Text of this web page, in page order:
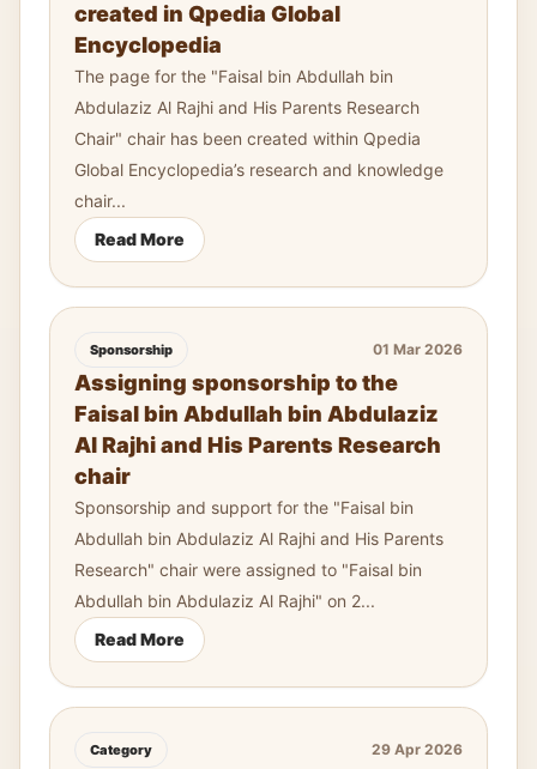
created in Qpedia Global
Encyclopedia
The page for the "Faisal bin Abdullah bin
Abdulaziz Al Rajhi and His Parents Research
Chair" chair has been created within Qpedia
Global Encyclopedia’s research and knowledge
chair...
Read More
Sponsorship 01 Mar 2026
Assigning sponsorship to the
Faisal bin Abdullah bin Abdulaziz
Al Rajhi and His Parents Research
chair
Sponsorship and support for the "Faisal bin
Abdullah bin Abdulaziz Al Rajhi and His Parents
Research" chair were assigned to "Faisal bin
Abdullah bin Abdulaziz Al Rajhi" on 2...
Read More
Category 29 Apr 2026